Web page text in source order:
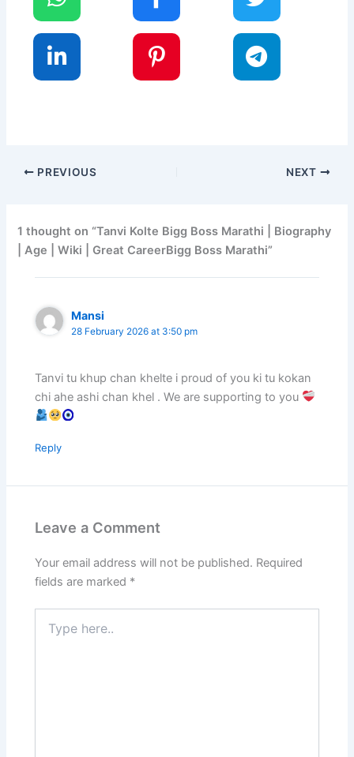
PREVIOUS NEXT
1 thought on “Tanvi Kolte Bigg Boss Marathi | Biography
| Age | Wiki | Great CareerBigg Boss Marathi”
Mansi
28 February 2026 at 3:50 pm
Tanvi tu khup chan khelte i proud of you ki tu kokan
chi ahe ashi chan khel . We are supporting to you
Reply
Leave a Comment
Your email address will not be published. Required
fields are marked *
here..